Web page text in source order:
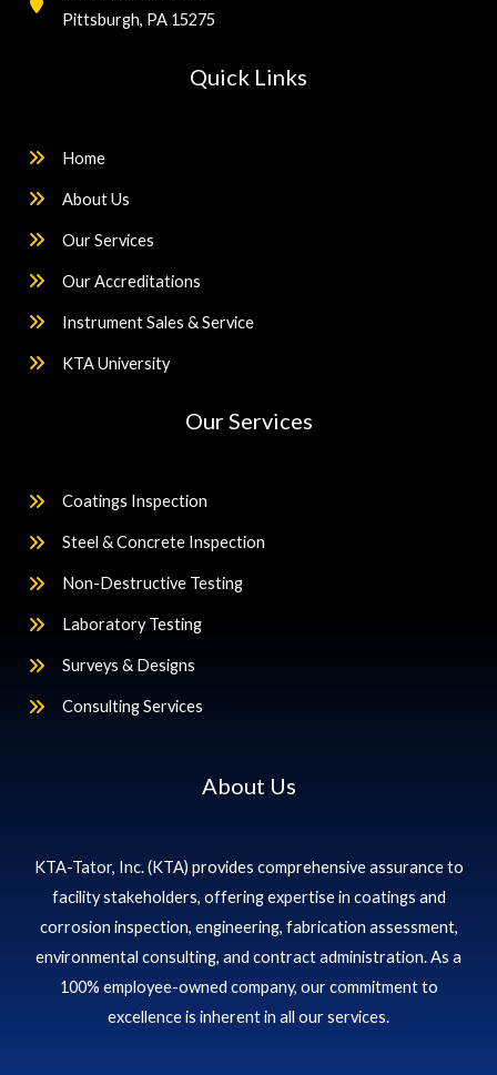
Pittsburgh, PA 15275
Quick Links
Home
About Us
Our Services
Our Accreditations
Instrument Sales & Service
KTA University
Our Services
Coatings Inspection
Steel & Concrete Inspection
Non-Destructive Testing
Laboratory Testing
Surveys & Designs
Consulting Services
About Us
KTA-Tator, Inc. (KTA) provides comprehensive assurance to
facility stakeholders, offering expertise in coatings and
corrosion inspection, engineering, fabrication assessment,
environmental consulting, and contract administration. As a
100% employee-owned company, our commitment to
excellence is inherent in all our services.